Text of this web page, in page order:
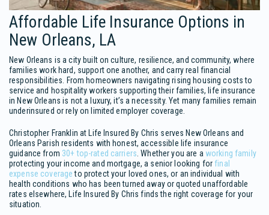
Affordable Life Insurance Options in
New Orleans, LA
New Orleans is a city built on culture, resilience, and community, where
families work hard, support one another, and carry real financial
responsibilities. From homeowners navigating rising housing costs to
service and hospitality workers supporting their families, life insurance
in New Orleans is not a luxury, it’s a necessity. Yet many families remain
underinsured or rely on limited employer coverage.
Christopher Franklin at Life Insured By Chris serves New Orleans and
Orleans Parish residents with honest, accessible life insurance
guidance from 30+ top-rated carriers . Whether you are a working family
protecting your income and mortgage, a senior looking for final
expense coverageto protect your loved ones, or an individual with
health conditions who has been turned away or quoted unaffordable
rates elsewhere, Life Insured By Chris finds the right coverage for your
situation.